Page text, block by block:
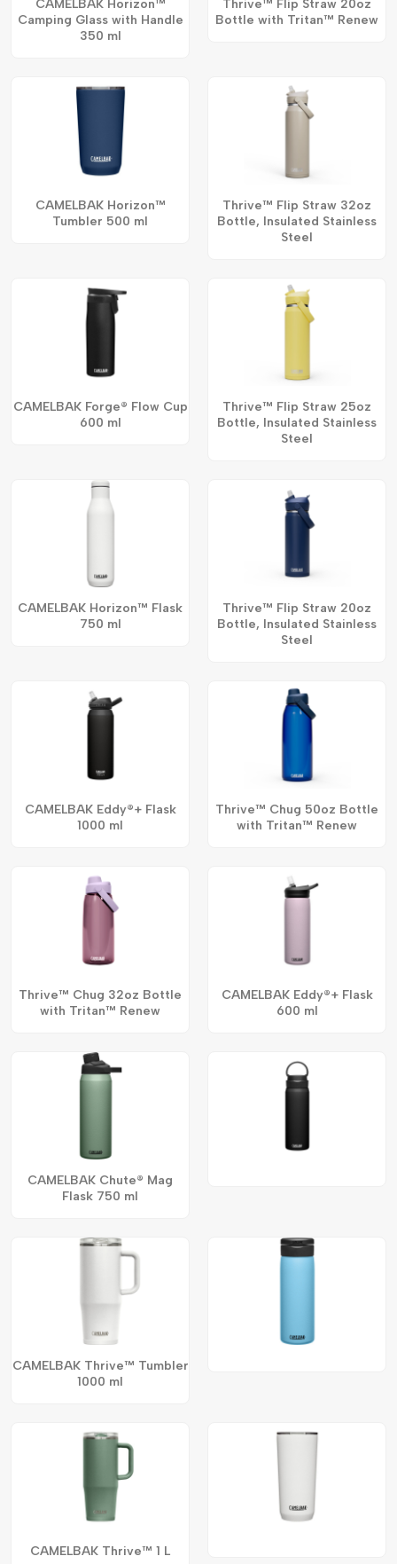
CAMELBAK Horizon™
Camping Glass with Handle
350 ml
Thrive™ Flip Straw 20oz
Bottle with Tritan™ Renew
CAMELBAK Horizon™
Tumbler 500 ml
Thrive™ Flip Straw 32oz
Bottle, Insulated Stainless
Steel
CAMELBAK Forge® Flow Cup
600 ml
Thrive™ Flip Straw 25oz
Bottle, Insulated Stainless
Steel
CAMELBAK Horizon™ Flask
750 ml
Thrive™ Flip Straw 20oz
Bottle, Insulated Stainless
Steel
CAMELBAK Eddy®+ Flask
1000 ml
Thrive™ Chug 50oz Bottle
with Tritan™ Renew
Thrive™ Chug 32oz Bottle
with Tritan™ Renew
CAMELBAK Eddy®+ Flask
600 ml
CAMELBAK Chute® Mag
Flask 750 ml
CAMELBAK Thrive™ Tumbler
1000 ml
CAMELBAK Thrive™ 1 L